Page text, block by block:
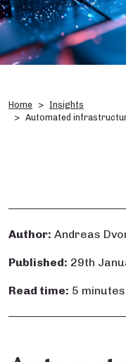
Home
Insights
Automated
Author: Andreas
Published: 29th
Read time: 5 minutes